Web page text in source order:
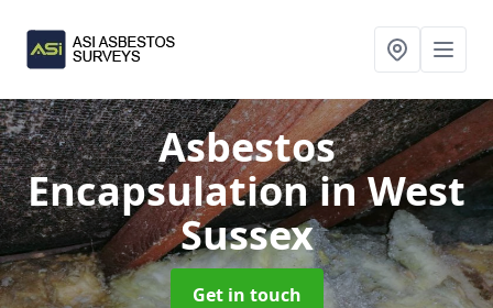
Asbestos
Encapsulationin West
Sussex
Get in touch